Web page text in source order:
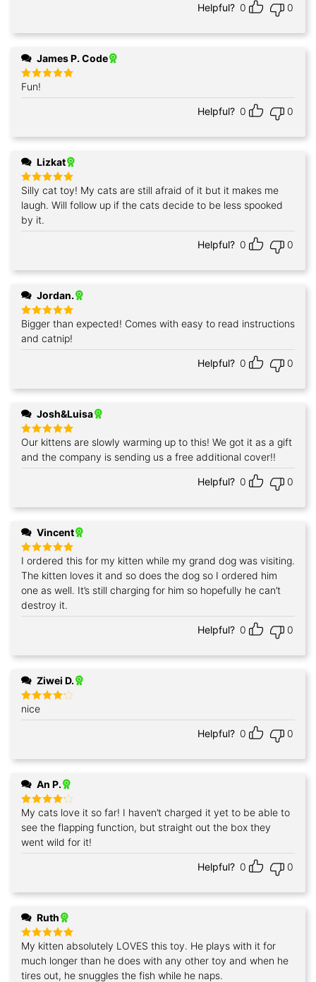
Helpful? 0 0
James P. Code
Rated
out of 5
Fun!
Helpful? 0 0
Lizkat
Rated5
out of 5
Silly cat toy! My cats are still afraid of it but it makes me
laugh. Will follow up if the cats decide to be less spooked
by it.
Helpful? 0 0
Jordan.
Rated 5
out of 5
Bigger than expected! Comes with easy to read instructions
and catnip!
Helpful? 0 0
Josh&Luisa
Rated5
out of 5
Our kittens are slowly warming up to this! We got it as a gift
and the company is sending us a free additional cover!!
Helpful? 0 0
Vincent
Rated5
out of 5
I ordered this for my kitten while my grand dog was visiting.
The kitten loves it and so does the dog so I ordered him
one as well. It’s still charging for him so hopefully he can’t
destroy it.
Helpful? 0 0
Ziwei D.
Rated
out of 5
nice
Helpful? 0 0
An P.
Rated4
out of 5
My cats love it so far! I haven’t charged it yet to be able to
see the flapping function, but straight out the box they
went wild for it!
Helpful? 0 0
Ruth
Rated5
out of 5
My kitten absolutely LOVES this toy. He plays with it for
much longer than he does with any other toy and when he
tires out, he snuggles the fish while he naps.